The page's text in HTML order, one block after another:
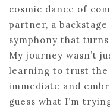
cosmic dance of
partner, a
symphony that
My journey wasn’t
learning to trust the
immediate and
guess what I’m